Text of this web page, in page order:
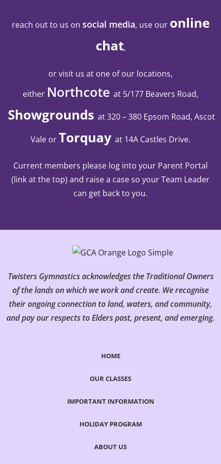
reach out to us on social media, use our online
chat,
or visit us at one of our locations,
either Northcote at 5/177 Beavers Road,
Showgrounds at 320 – 380 Epsom Road, Ascot
Vale orTorquay at 14A Castles Drive.
Current members please log into your Parent Portal
(link at the top) and raise a case so your Team Leader
can get back to you.
Twisters Gymnastics acknowledges the Traditional Owners
of the lands on which we work and create. We recognise
their ongoing connection to land, waters, and community,
and pay our respects to Elders past, present, and emerging.
HOME
OUR CLASSES
IMPORTANT INFORMATION
HOLIDAY PROGRAM
ABOUT US